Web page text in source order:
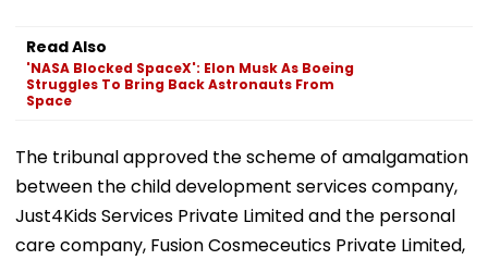
Read Also
'NASA Blocked SpaceX': Elon Musk As Boeing
Struggles To Bring Back Astronauts From
Space
The tribunal approved the scheme of amalgamation
between the child development services company,
Just4Kids Services Private Limited and the personal
care company, Fusion Cosmeceutics Private Limited,